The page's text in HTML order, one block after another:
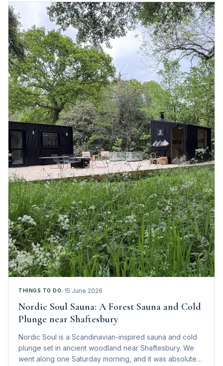
THINGS TO DO• 15 June 2026
Nordic Soul Sauna: A Forest Sauna and Cold
Plunge near Shaftesbury
Nordic Soul is a Scandinavian-inspired sauna and cold
plunge set in ancient woodland near Shaftesbury. We
went along one Saturday morning, and it was absolute